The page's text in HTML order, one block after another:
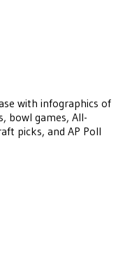
with infographics of
bowl games, All-
picks, and AP Poll